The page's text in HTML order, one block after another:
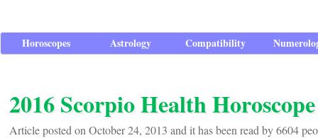
Horoscopes Astrology Compatibility
2016 Scorpio Health Horoscope
Article posted on October 24, 2013 and it has been read by 6604